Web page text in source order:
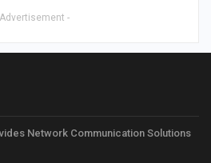
-
Network Communication Solutions